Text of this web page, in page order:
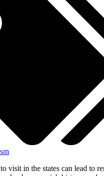
visit in the states can lead to